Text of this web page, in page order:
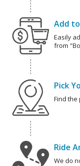
Add
Easily
from
Pick
Find the
Ride
We do